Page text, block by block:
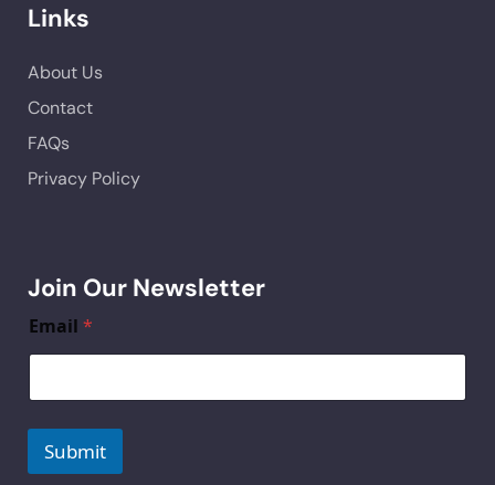
Links
About Us
Contact
FAQs
Privacy Policy
Join Our Newsletter
Email *
Submit